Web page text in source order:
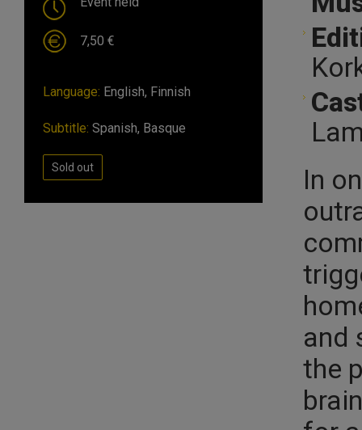
7,50 €
Language: English, Finnish
Subtitle: Spanish, Basque
Sold out
In
and
the